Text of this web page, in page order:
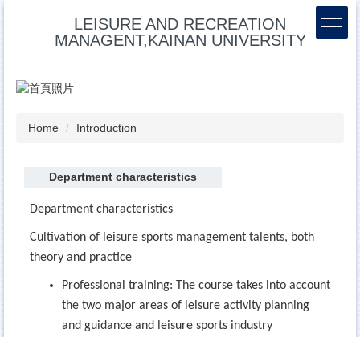
content
block
LEISURE AND RECREATION
MANAGENT,KAINAN UNIVERSITY
Home Introduction
Department characteristics
Department characteristics
Cultivation of leisure sports management talents, both
theory and practice
Professional training: The course takes into account
the two major areas of leisure activity planning
and guidance and leisure sports industry